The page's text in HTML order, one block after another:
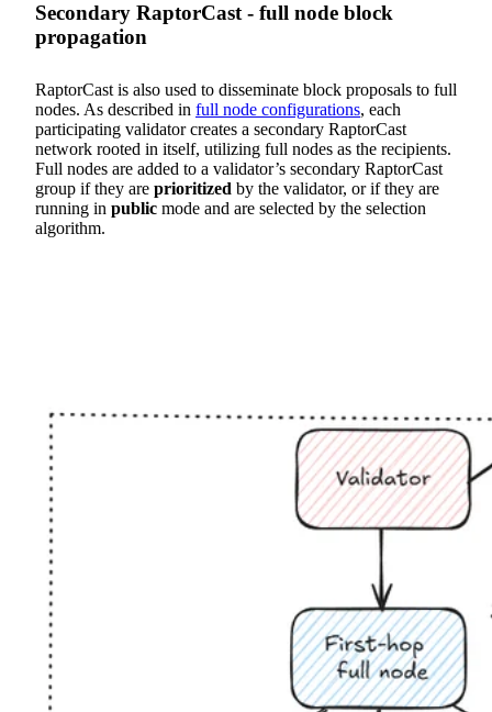
Secondary RaptorCast - full node block
propagation
RaptorCast is also used to disseminate block proposals to full
nodes. As described in full node configurations, each
participating validator creates a secondary RaptorCast
network rooted in itself, utilizing full nodes as the recipients.
Full nodes are added to a validator’s secondary RaptorCast
group if they are prioritized by the validator, or if they are
running in public mode and are selected by the selection
algorithm.